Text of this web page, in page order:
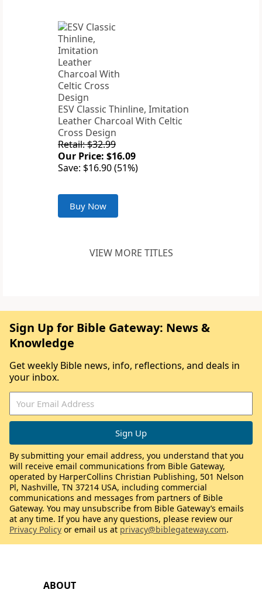
ESV Classic Thinline, Imitation
Leather Charcoal With Celtic
Cross Design
Retail: $32.99
Our Price: $16.09
Save: $16.90 (51%)
Buy Now
VIEW MORE TITLES
ABOUT
Sign Up for Bible Gateway: News &
Knowledge
Get weekly Bible news, info, reflections, and deals in
your inbox.
By submitting your email address, you understand that you
will receive email communications from Bible Gateway,
operated by HarperCollins Christian Publishing, 501 Nelson
Pl, Nashville, TN 37214 USA, including commercial
communications and messages from partners of Bible
Gateway. You may unsubscribe from Bible Gateway’s emails
at any time. If you have any questions, please review our
Privacy Policy or email us at privacy@biblegateway.com.